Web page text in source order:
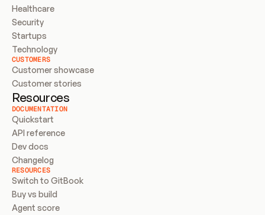
Healthcare
Security
Startups
Technology
CUSTOMERS
Customer showcase
Customer stories
Resources
DOCUMENTATION
Quickstart
API reference
Dev docs
Changelog
RESOURCES
Switch to GitBook
Buy vs build
Agent score